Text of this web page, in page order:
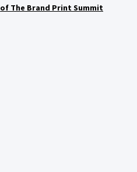
of The Brand Print Summit